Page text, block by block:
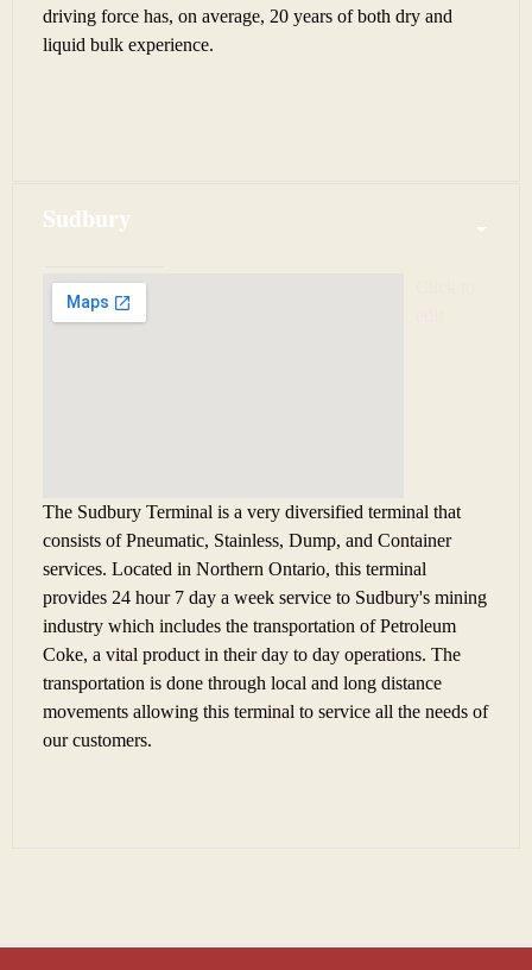
driving force has, on average, 20 years of both dry and
liquid bulk experience.
Sudbury
The Sudbury Terminal is a very diversified terminal that
consists of Pneumatic, Stainless, Dump, and Container
services. Located in Northern Ontario, this terminal
provides 24 hour 7 day a week service to Sudbury's mining
industry which includes the transportation of Petroleum
Coke, a vital product in their day to day operations. The
transportation is done through local and long distance
movements allowing this terminal to service all the needs of
our customers.